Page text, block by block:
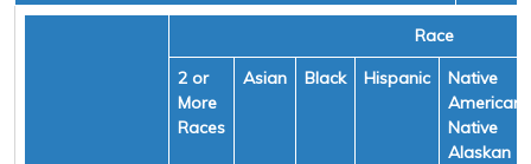
Race
2 or
More
Races
Asian Black Hispanic
Native
American/
Native
Alaskan